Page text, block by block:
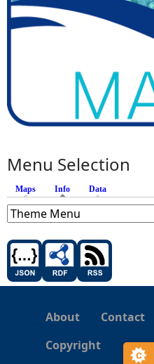
Menu Selection
Maps Info (active tab)
Data
About
Contact
Copyright